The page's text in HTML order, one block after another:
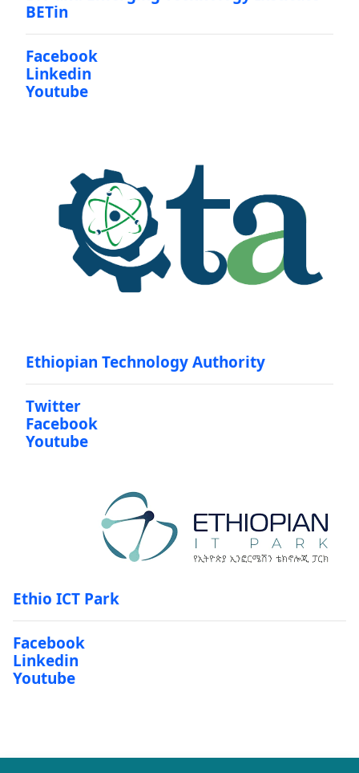
BETin
Facebook
Linkedin
Youtube
Ethiopian Technology Authority
Twitter
Facebook
Youtube
Ethio ICT Park
Facebook
Linkedin
Youtube